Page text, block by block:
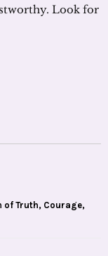
Look for
of Truth, Courage,